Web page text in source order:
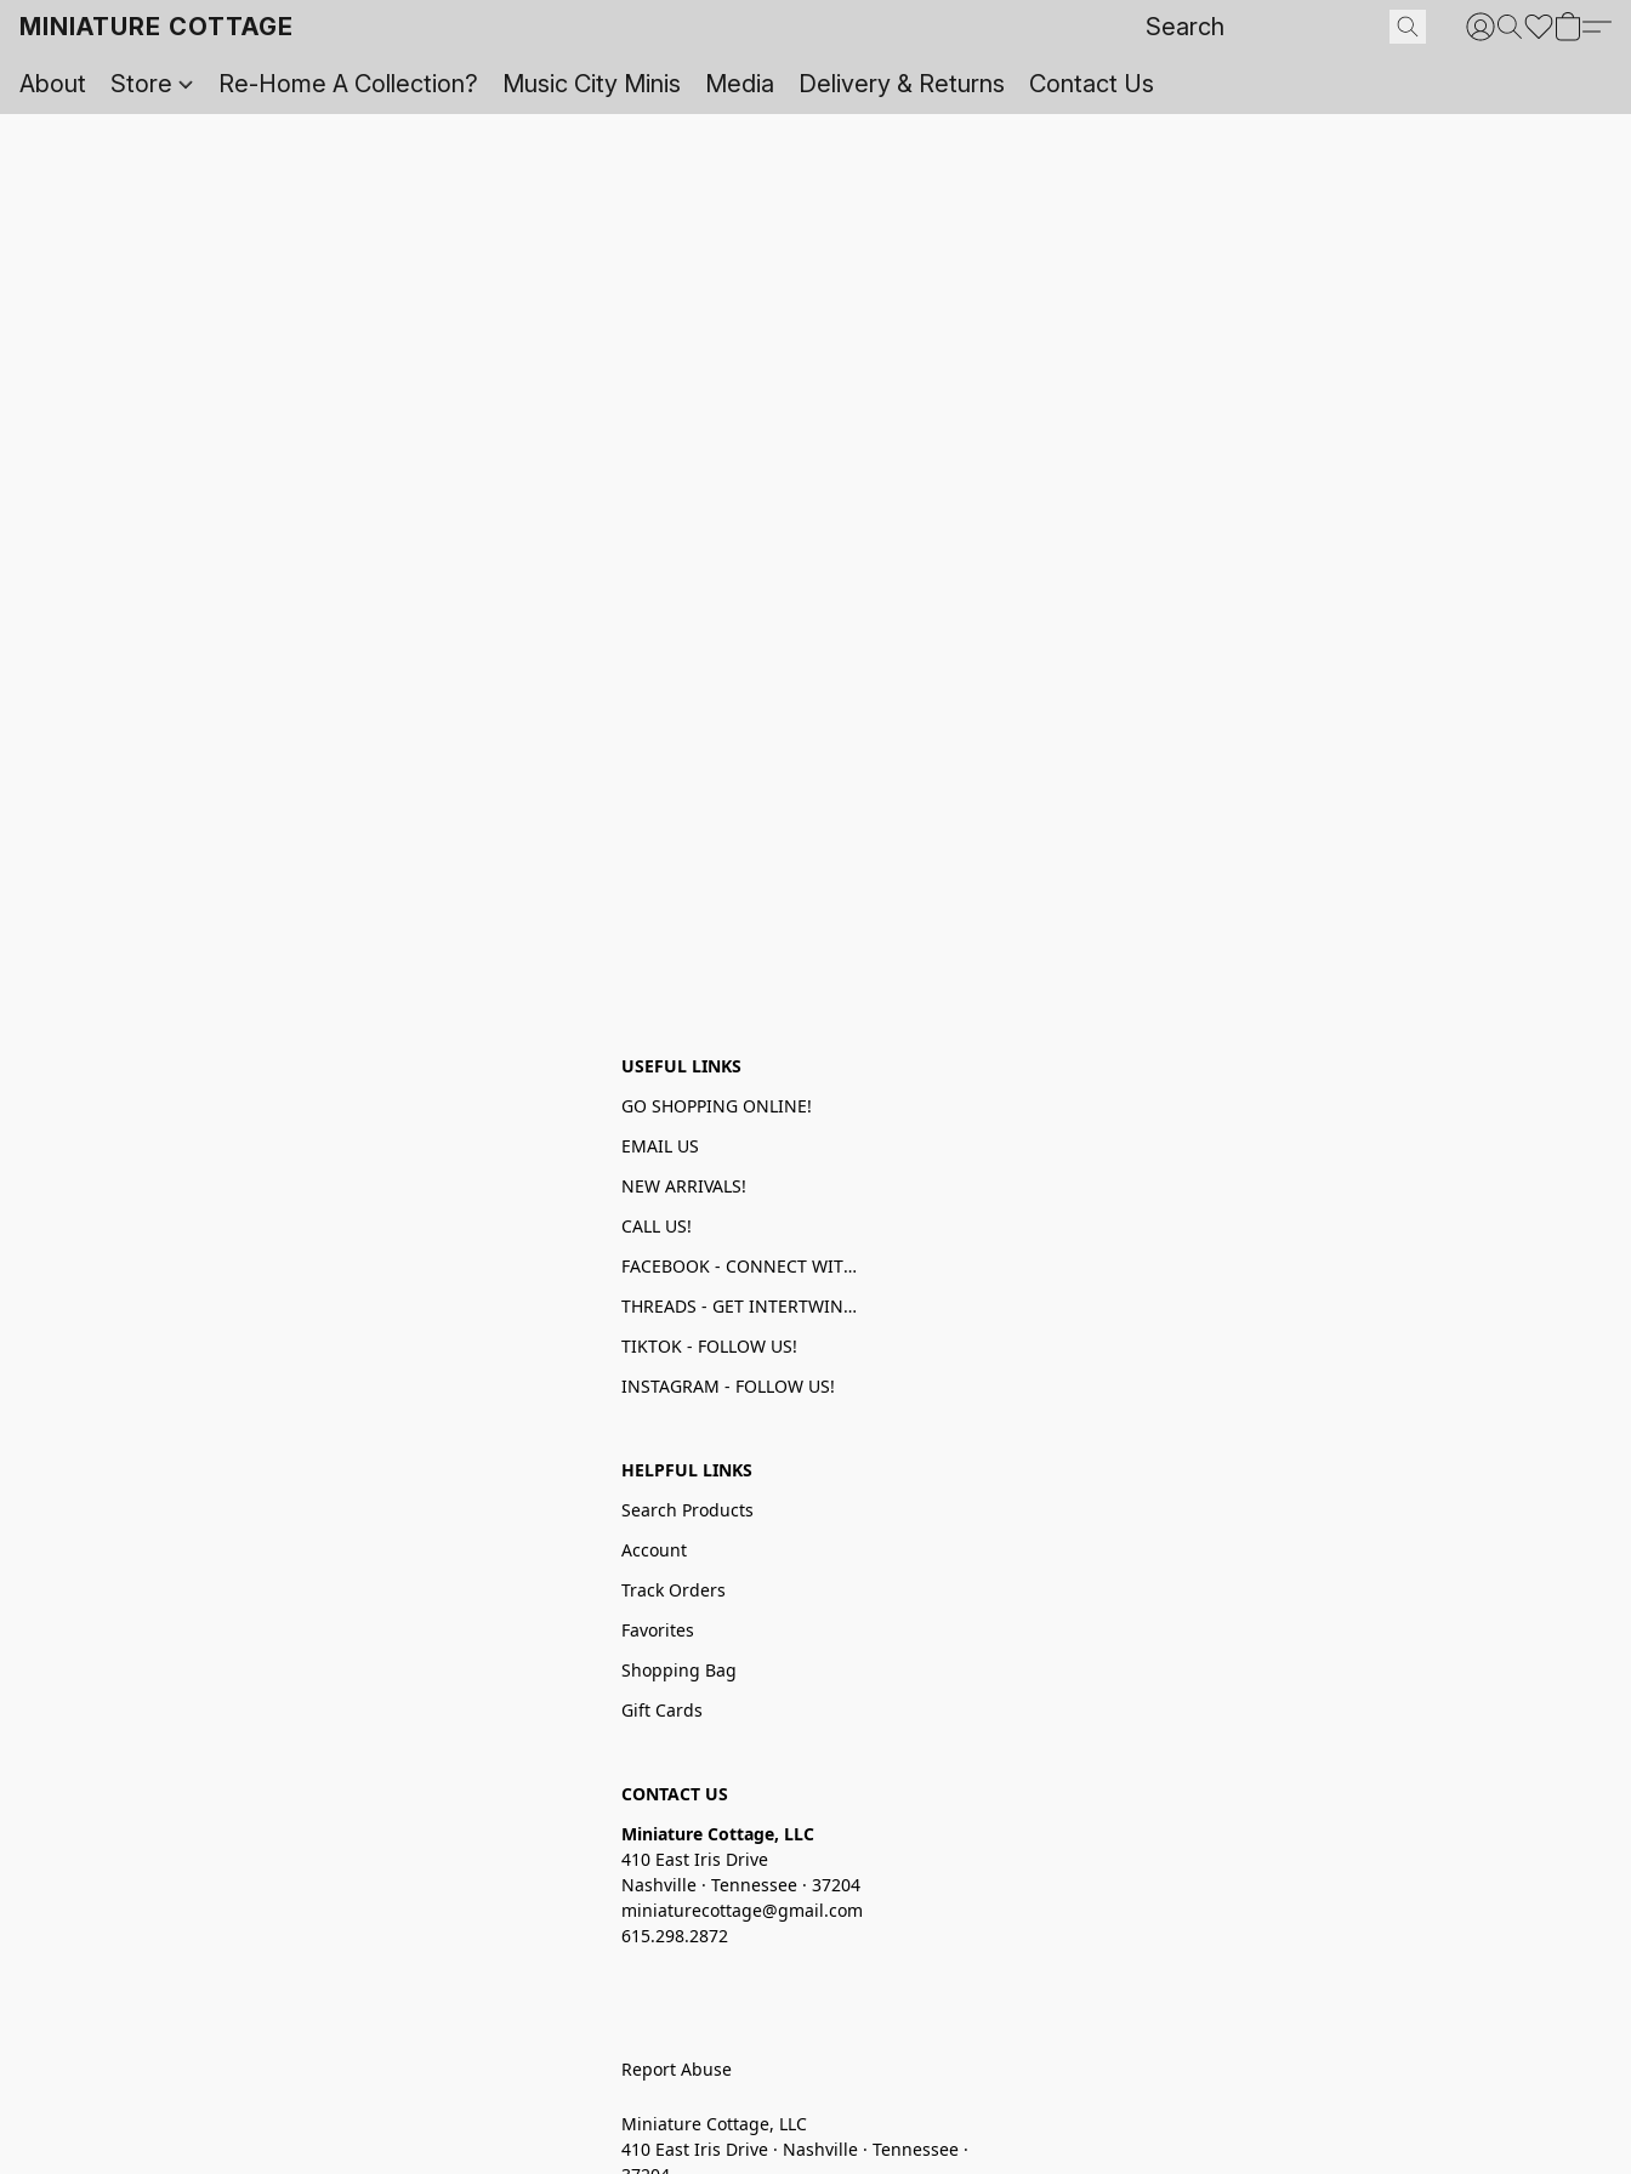
MINIATURE COTTAGE
About
Store Re-Home A Collection? Music City Minis Media Delivery & Returns Contact Us
USEFUL LINKS
GO SHOPPING ONLINE!
EMAIL US
NEW ARRIVALS!
CALL US!
FACEBOOK - CONNECT WITH US!
THREADS - GET INTERTWINED!
TIKTOK - FOLLOW US!
INSTAGRAM - FOLLOW US!
HELPFUL LINKS
Search Products
Account
Track Orders
Favorites
Shopping Bag
Gift Cards
CONTACT US
Miniature Cottage, LLC
410 East Iris Drive
Nashville · Tennessee · 37204
miniaturecottage@gmail.com
615.298.2872
Report Abuse
Miniature Cottage, LLC
410 East Iris Drive · Nashville · Tennessee ·